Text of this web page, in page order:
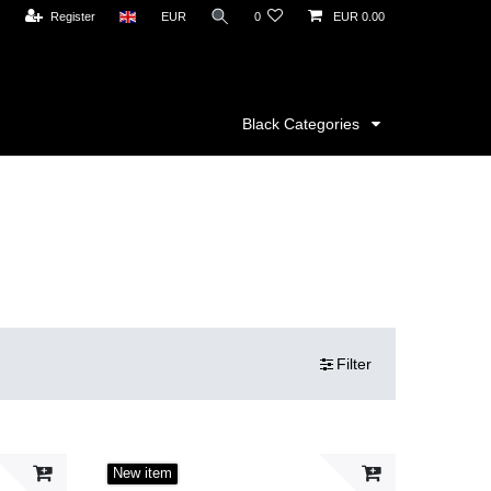
Register EUR 0 EUR 0.00
Black Categories
Filter
New item